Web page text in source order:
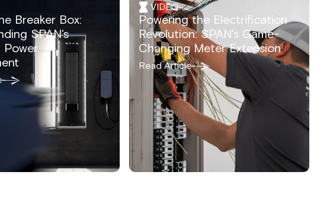
Breaker Box:
SPAN's
Power
VIDEO
Powering the Electrification
Revolution: SPAN's Game-
Changing Meter Extension
Read Article